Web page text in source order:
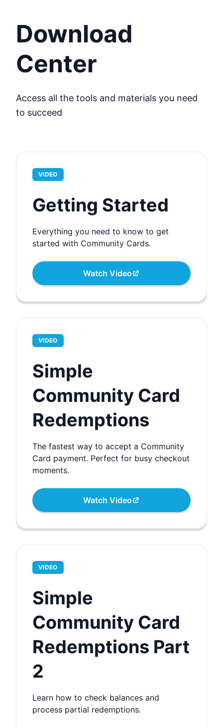
Download
Center
Access all the tools and materials you need
to succeed
VIDEO
Getting Started
Everything you need to know to get
started with Community Cards.
Watch Video
VIDEO
Simple
Community Card
Redemptions
The fastest way to accept a Community
Card payment. Perfect for busy checkout
moments.
Watch Video
VIDEO
Simple
Community Card
Redemptions Part
2
Learn how to check balances and
process partial redemptions.